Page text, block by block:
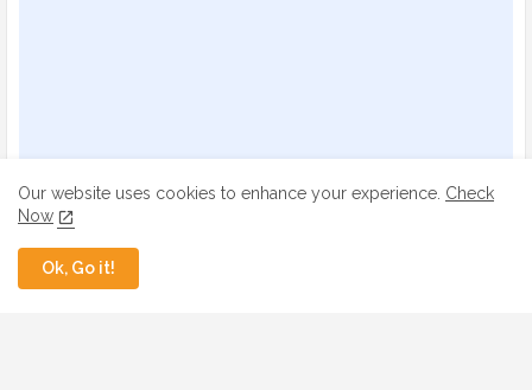
Our website uses cookies to enhance your experience. Check
Now
Ok, Go it!